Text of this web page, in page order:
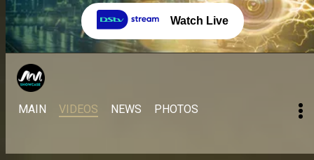
Watch Live
MAIN VIDEOS NEWS PHOTOS